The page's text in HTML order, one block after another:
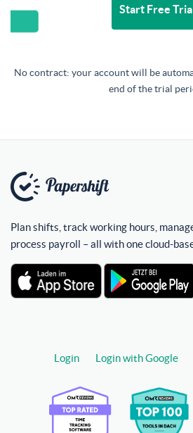
Start Free
No contract: your account will be
end of the trial
Plan shifts, track working hours,
process payroll – all with one cloud-
Login Login with Google